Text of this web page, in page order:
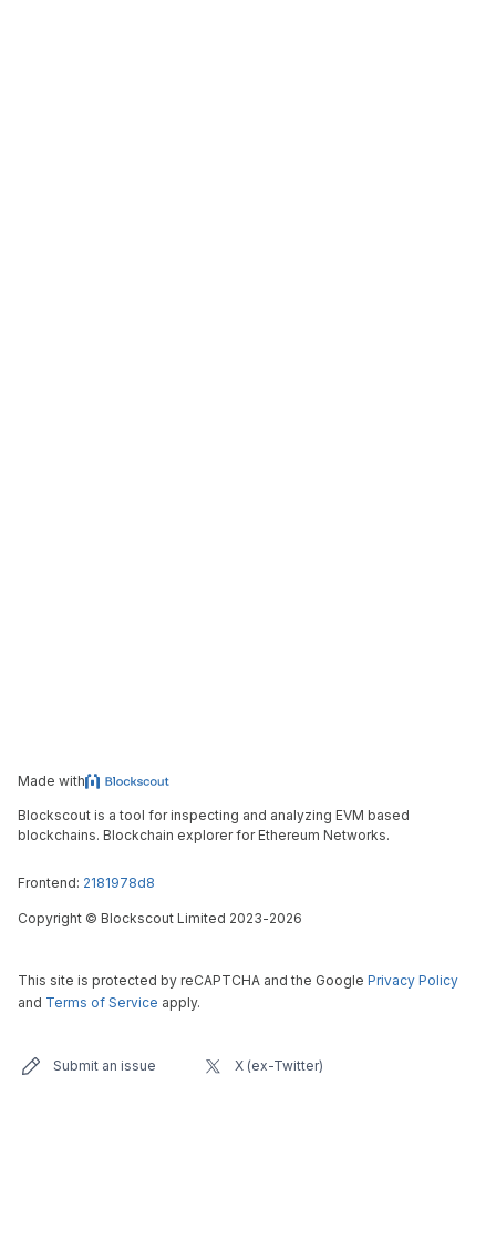
Made with
Blockscout is a tool for inspecting and analyzing EVM based
blockchains. Blockchain explorer for Ethereum Networks.
Frontend: 2181978d8
Copyright © Blockscout Limited 2023-2026
This site is protected by reCAPTCHA and the Google Privacy Policy
and Terms of Service apply.
Submit an issue X (ex-Twitter)